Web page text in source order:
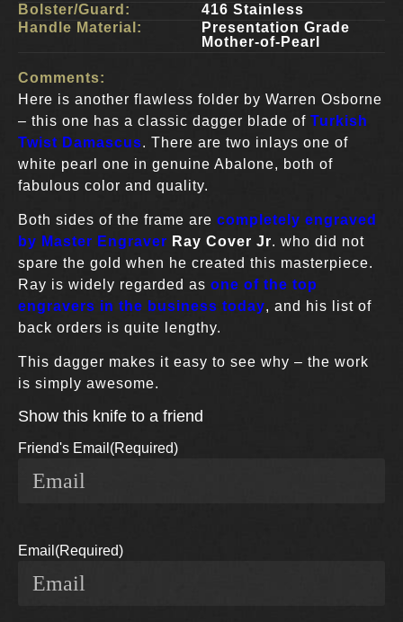
Bolster/Guard:
416 Stainless
Handle Material:
Presentation Grade
Mother-of-Pearl
Comments:
Here is another flawless folder by Warren Osborne
– this one has a classic dagger blade of Turkish
Twist Damascus. There are two inlays one of
white pearl one in genuine Abalone, both of
fabulous color and quality.
Both sides of the frame are completely engraved
by Master Engraver Ray Cover Jr. who did not
spare the gold when he created this masterpiece.
Ray is widely regarded as one of the top
engravers in the business today, and his list of
back orders is quite lengthy.
This dagger makes it easy to see why – the work
is simply awesome.
Show this knife to a friend
Friend's Email (Required)
Email (Required)